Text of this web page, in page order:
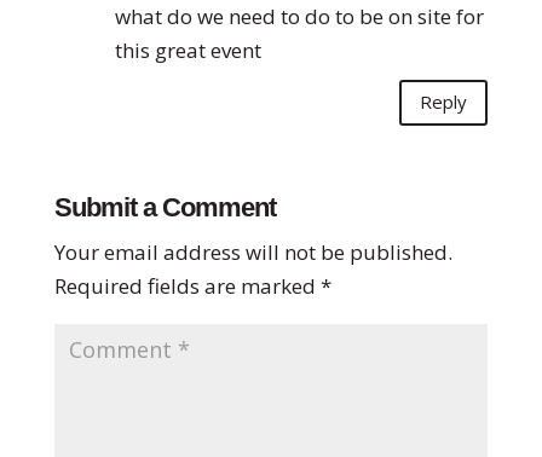
what do we need to do to be on site for
this great event
Reply
Submit a Comment
Your email address will not be published.
Required fields are marked *